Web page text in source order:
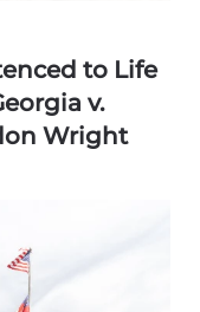
to Life
v.
Wright